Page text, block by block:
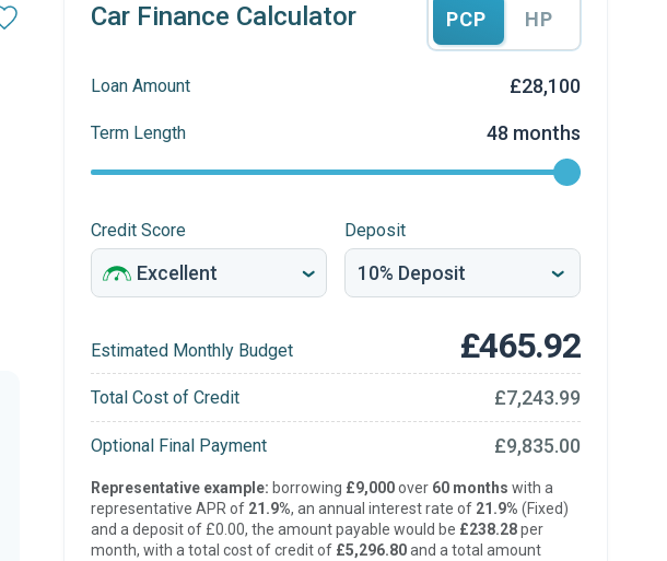
Car Finance Calculator PCP HP
Loan Amount £28,100
Term Length 48 months
Credit Score Deposit
Estimated Monthly Budget £465.92
Total Cost of Credit £7,243.99
Optional Final Payment £9,835.00
Representative example: borrowing £9,000over 60 months with a
representative APR of 21.9%, an annual interest rate of 21.9% (Fixed)
and a deposit of £0.00, the amount payable would be £238.28per
month, with a total cost of credit of £5,296.80and a total amount